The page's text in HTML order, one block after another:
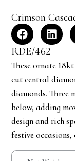
Crimson
RDE/462
These ornate
cut central
diamonds. Three
below, adding
design and rich
festive